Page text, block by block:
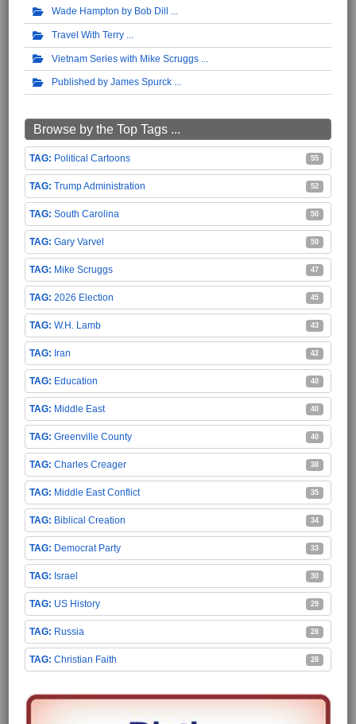
Wade Hampton by Bob Dill
Travel With Terry
Vietnam Series with Mike Scruggs
Published by James Spurck
Browse by the Top Tags ...
Political Cartoons 55
Trump Administration 52
South Carolina 50
Gary Varvel 50
Mike Scruggs 47
2026 Election 45
W.H. Lamb 43
Iran 42
Education 40
Middle East 40
Greenville County 40
Charles Creager 38
Middle East Conflict 35
Biblical Creation 34
Democrat Party 33
Israel 30
US History 29
Russia 28
Christian Faith 28